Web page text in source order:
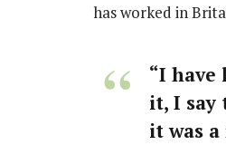
has worked in
“I
it, I say
it was